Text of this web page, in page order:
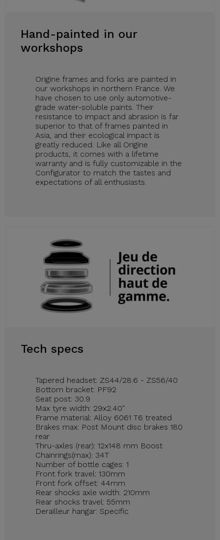
Hand-painted in our
workshops
Origine frames and forks are painted in
our workshops in northern France. We
have chosen to use only automotive-
grade water-soluble paints. Their
resistance to impact and abrasion is far
superior to that of frames painted in
Asia, and their ecological impact is
greatly reduced. Like all Origine
products, it comes with a lifetime
warranty and is fully customizable in the
Configurator to match the tastes and
expectations of all enthusiasts.
Tech specs
Tapered headset: ZS44/28.6 - ZS56/40
Bottom bracket: PF92
Seat post: 30.9
Max tyre width: 29x2.40"
Frame material: Alloy 6061 T6 treated
Brakes max: Post Mount disc brakes 180
rear
Thru-axles (rear): 12x148 mm Boost
Chainrings(max): 34T
Number of bottle cages: 1
Front fork travel: 130mm
Front fork offset: 44mm
Rear shocks axle width: 210mm
Rear shocks travel: 55mm
Derailleur hangar: Specific